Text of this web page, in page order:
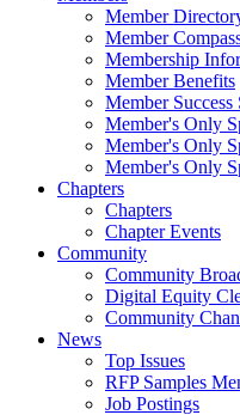
Member
Member
Membership
Member Benefits
Member Success
Member's Only
Member's Only
Member's Only
Chapters
Chapters
Chapter Events
Community
Community
Digital Equity
Community
News
Top Issues
RFP Samples
Job Postings